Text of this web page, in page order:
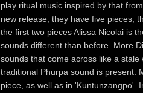
play ritual music inspired by that
new release, they have five pieces,
the first two pieces Alissa Nicolai is
sounds different than before. More
sounds that come across like a
traditional Phurpa sound is present.
piece, as well as in 'Kuntunzangpo'.